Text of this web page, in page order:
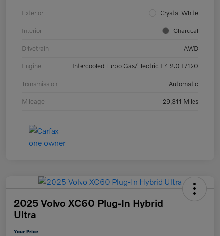
Exterior Crystal White
Interior Charcoal
Drivetrain AWD
Engine Intercooled Turbo Gas/Electric I-4 2.0 L/120
Transmission Automatic
Mileage 29,311 Miles
2025 Volvo XC60 Plug-In Hybrid
Ultra
Your Price